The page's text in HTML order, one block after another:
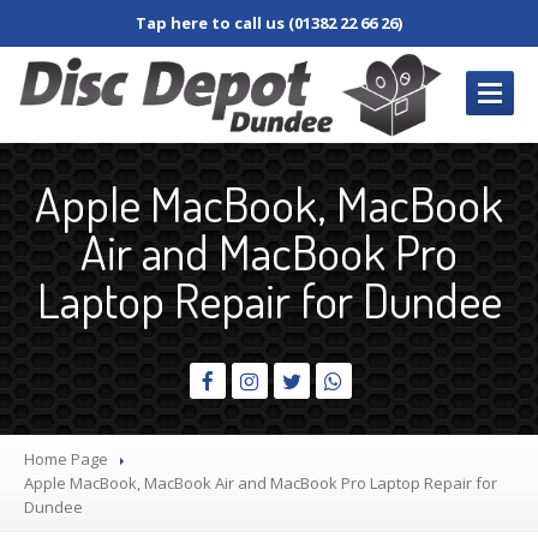
Tap here to call us (01382 22 66 26)
BookIn Repair
DesktopPC
Laptop
Damaged Screen
DimScreen
Jacks,Connectors & Sockets
Keyboard
Apple MacBook, MacBook
Air and MacBook Pro
Laptop Repair for Dundee
Home Page
Apple MacBook, MacBook Air and MacBook Pro Laptop Repair for
Dundee